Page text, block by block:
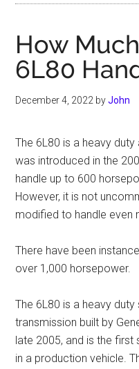
How
6L80
December 4, 2022 byJohn
The 6L80 is a heavy
was introduced in the
handle up to 600
However, it is not
modified to handle even
There have been
over 1,000 horsepower.
The 6L80 is a heavy
transmission built by
late 2005, and is the
in a production vehicle.